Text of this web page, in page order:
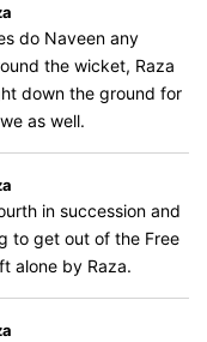
do Naveen any
the wicket, Raza
down the ground for
as well.
in succession and
to get out of the Free
alone by Raza.